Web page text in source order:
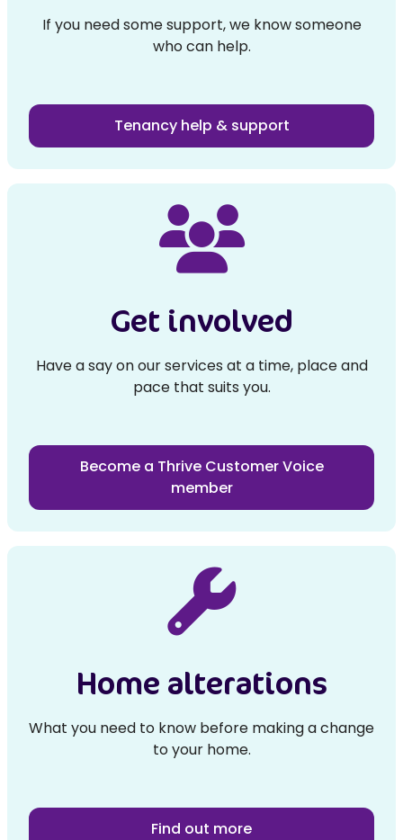
If you need some support, we know someone
who can help.
Tenancy help & support
Get involved
Have a say on our services at a time, place and
pace that suits you.
Become a Thrive Customer Voice
member
Home alterations
What you need to know before making a change
to your home.
Find out more